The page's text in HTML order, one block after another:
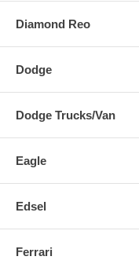
Diamond Reo
Dodge
Dodge Trucks/Van
Eagle
Edsel
Ferrari